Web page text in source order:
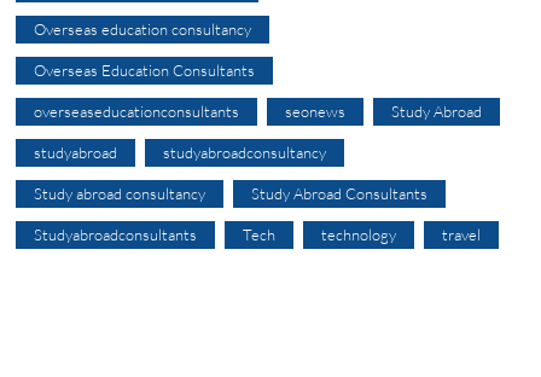
Overseas education consultancy
Overseas Education Consultants
overseaseducationconsultants seonews Study Abroad
studyabroad studyabroadconsultancy
Study abroad consultancy Study Abroad Consultants
Studyabroadconsultants Tech technology travel